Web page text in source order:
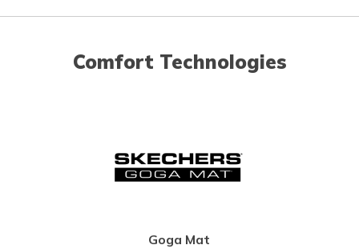
Comfort Technologies
Goga Mat